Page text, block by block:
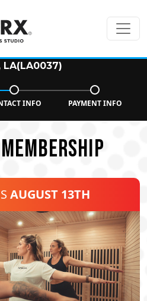
INFO PAYMENT INFO
AUGUST 13TH